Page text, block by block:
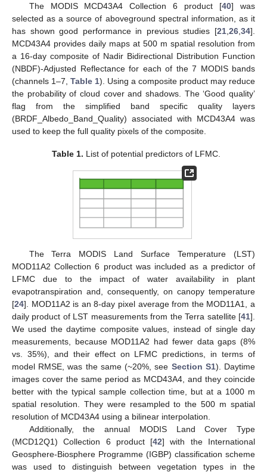
The MODIS MCD43A4 Collection 6 product [40] was
selected as a source of aboveground spectral information, as it
has shown good performance in previous studies [21 26 34].
MCD43A4 provides daily maps at 500 m spatial resolution from
a 16-day composite of Nadir Bidirectional Distribution Function
(NBDF)-Adjusted Reflectance for each of the 7 MODIS bands
(channels 1–7, Table 1). Using a composite product may reduce
the probability of cloud cover and shadows. The ‘Good quality’
flag from the simplified band specific quality layers
(BRDF_Albedo_Band_Quality) associated with MCD43A4 was
used to keep the full quality pixels of the composite.
Table 1. List of potential predictors of LFMC.
The Terra MODIS Land Surface Temperature (LST)
MOD11A2 Collection 6 product was included as a predictor of
LFMC due to the impact of water availability in plant
evapotranspiration and, consequently, on canopy temperature
[24]. MOD11A2 is an 8-day pixel average from the MOD11A1, a
daily product of LST measurements from the Terra satellite [41].
We used the daytime composite values, instead of single day
measurements, because MOD11A2 had fewer data gaps (8%
vs. 35%), and their effect on LFMC predictions, in terms of
model RMSE, was the same (~20%, see Section S1). Daytime
images cover the same period as MCD43A4, and they coincide
better with the typical sample collection time, but at a 1000 m
spatial resolution. They were resampled to the 500 m spatial
resolution of MCD43A4 using a bilinear interpolation.
Additionally, the annual MODIS Land Cover Type
(MCD12Q1) Collection 6 product [42] with the International
Geosphere-Biosphere Programme (IGBP) classification scheme
was used to distinguish between vegetation types in the